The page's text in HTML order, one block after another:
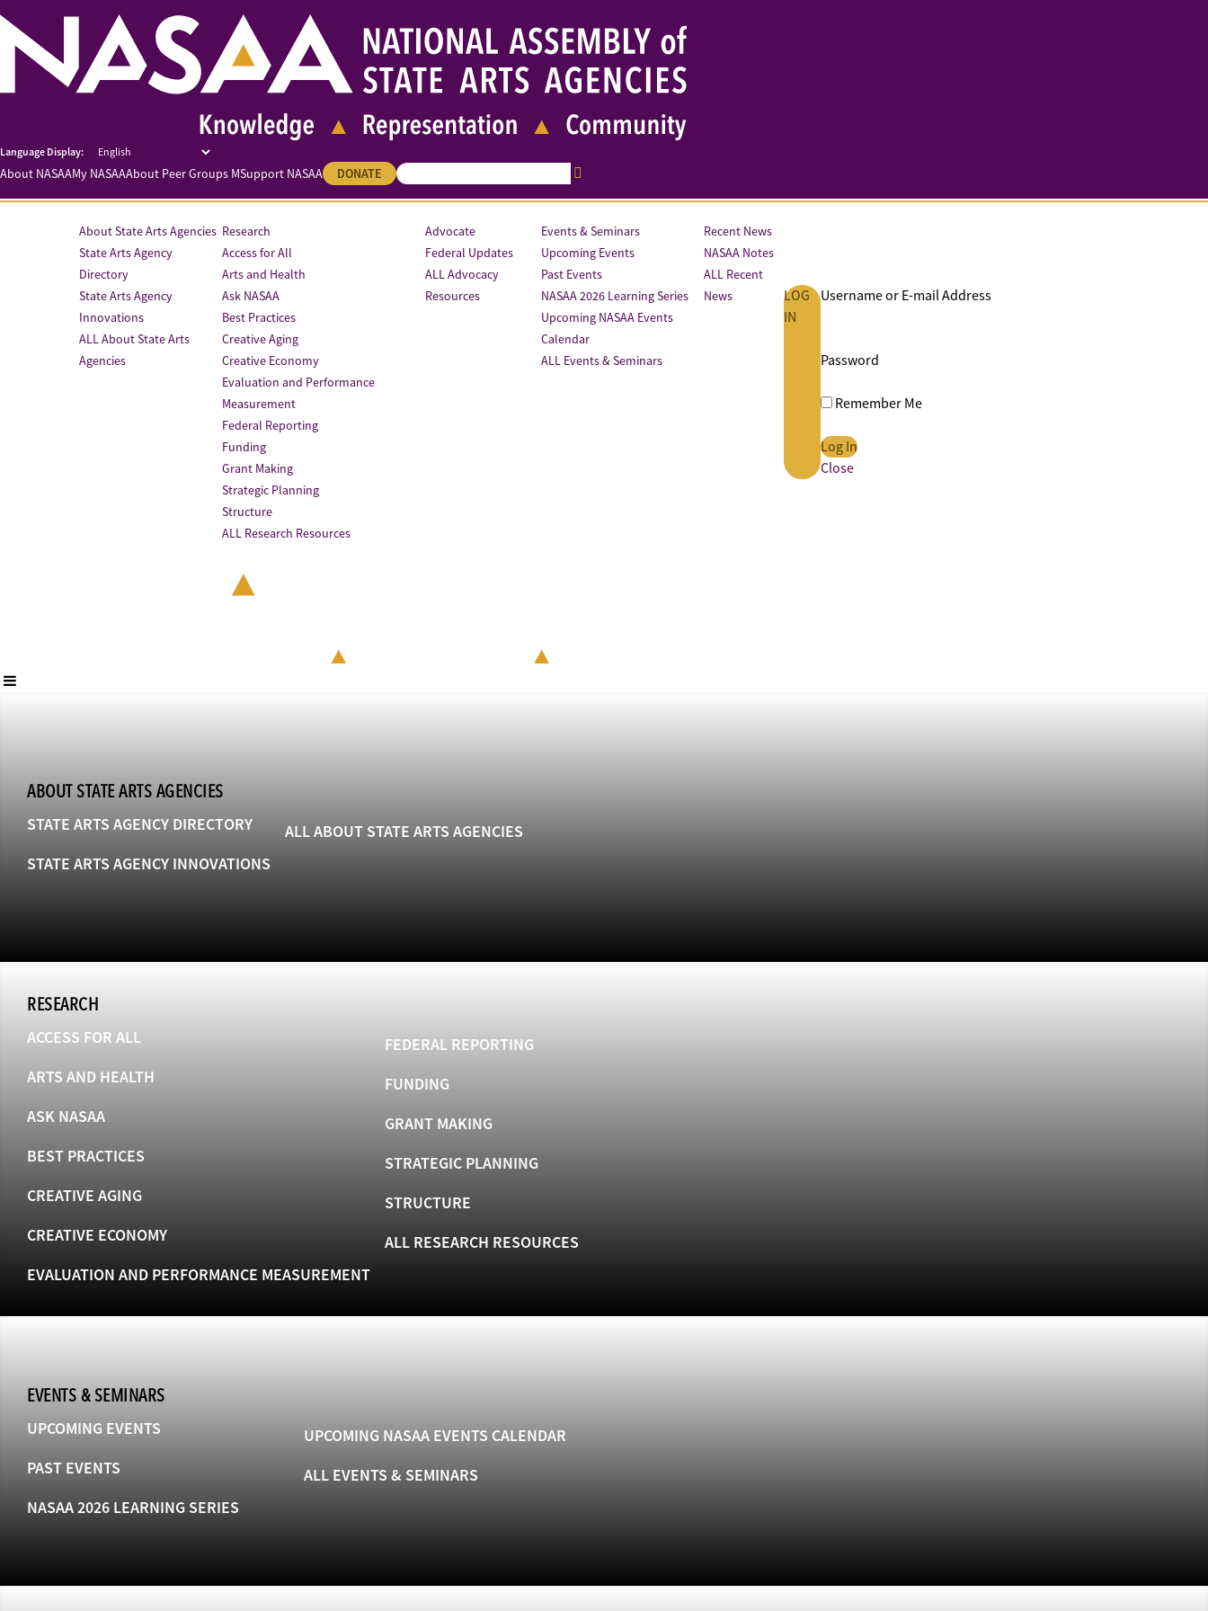
About NASAAMy NASAAAbout Peer Groups MSupport NASAA DONATE
About State Arts Agencies
State Arts Agency
Directory
State Arts Agency
Innovations
ALL About State Arts
Agencies
Research
Access for All
Arts and Health
Ask NASAA
Best Practices
Creative Aging
Creative Economy
Evaluation and Performance
Measurement
Federal Reporting
Funding
Grant Making
Strategic Planning
Structure
ALL Research Resources
Advocate
Federal Updates
ALL Advocacy
Resources
Events & Seminars
Upcoming Events
Past Events
NASAA 2026 Learning Series
Upcoming NASAA Events
Calendar
ALL Events & Seminars
Recent News
NASAA Notes
ALL Recent
News
LOG
IN
Username or E-mail Address
Password
Remember Me
Close
ABOUT STATE ARTS AGENCIES
STATE ARTS AGENCY DIRECTORY
STATE ARTS AGENCY INNOVATIONS
ALL ABOUT STATE ARTS AGENCIES
RESEARCH
ACCESS FOR ALL
ARTS AND HEALTH
ASK NASAA
BEST PRACTICES
CREATIVE AGING
CREATIVE ECONOMY
EVALUATION AND PERFORMANCE MEASUREMENT
FEDERAL REPORTING
FUNDING
GRANT MAKING
STRATEGIC PLANNING
STRUCTURE
ALL RESEARCH RESOURCES
EVENTS & SEMINARS
UPCOMING EVENTS
PAST EVENTS
NASAA 2026 LEARNING SERIES
UPCOMING NASAA EVENTS CALENDAR
ALL EVENTS & SEMINARS